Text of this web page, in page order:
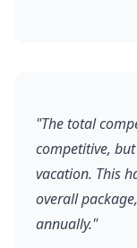
"The total
competitive,
vacation. This
overall
annually."